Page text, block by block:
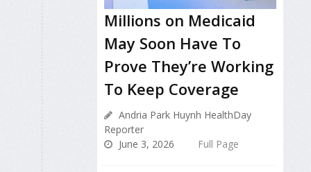
Millions on Medicaid
May Soon Have To
Prove They’re Working
To Keep Coverage
Andria Park Huynh HealthDay
Reporter
June 3, 2026
Full Page